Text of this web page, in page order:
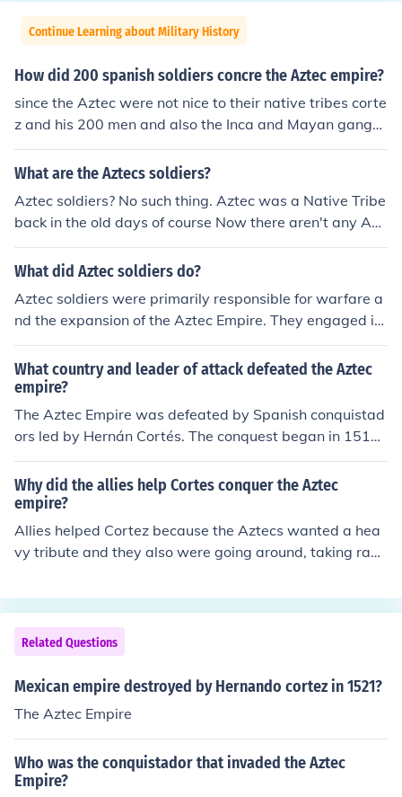
Continue Learning about Military History
How did 200 spanish soldiers concre the Aztec empire?
since the Aztec were not nice to their native tribes corte
z and his 200 men and also the Inca and Mayan gange
d up and destroyed them 1 and 2 is that the Aztec wan
t to capture to conquistadors not kill them while the con
What are the Aztecs soldiers?
Aztec soldiers? No such thing. Aztec was a Native Tribe
back in the old days of course Now there aren't any Azt
ec Tribe. The Aztec were conquered by Heran Cortez
What did Aztec soldiers do?
Aztec soldiers were primarily responsible for warfare a
nd the expansion of the Aztec Empire. They engaged in
battles to capture territory and acquire prisoners for reli
gious sacrifices. Besides combat, they also participated
in training exercises, scouting, and protecting their com
munities. Their success in warfare was crucial for the A
ztec economy and religious practices, as captured ene
mies were often used in rituals to appease the gods.
What country and leader of attack defeated the Aztec
empire?
The Aztec Empire was defeated by Spanish conquistad
ors led by Hernán Cortés. The conquest began in 1519
and culminated in 1521 when Cortés and his forces cap
tured the Aztec capital, Tenochtitlan. This marked the e
nd of the Aztec Empire and the beginning of Spanish col
onization in Mexico.
Why did the allies help Cortes conquer the Aztec
empire?
Allies helped Cortez because the Aztecs wanted a hea
vy tribute and they also were going around, taking rand
llies wanted to stop this.
Related Questions
Mexican empire destroyed by Hernando cortez in 1521?
The Aztec Empire
Who was the conquistador that invaded the Aztec
Empire?